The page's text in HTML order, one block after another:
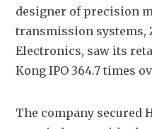
designer of precision
transmission systems,
Electronics, saw its
Kong IPO 364.7 times
The company secured